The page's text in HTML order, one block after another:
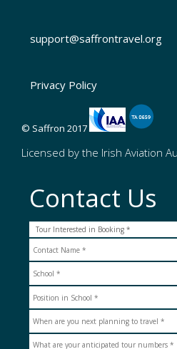
support@saffrontravel.org
Privacy Policy
© Saffron 2017
Licensed by the Irish Aviation
Contact Us